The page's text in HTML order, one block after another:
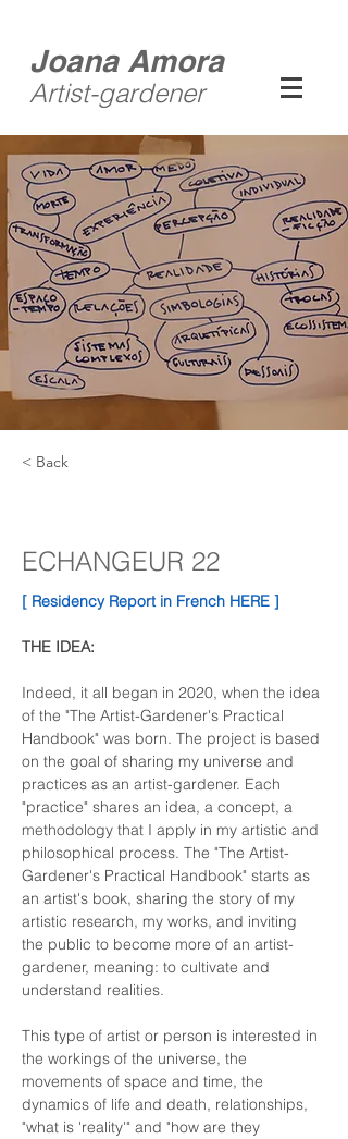
Joana Amora
Artist-gardener
< Back
ECHANGEUR 22
[ Residency Report in French HERE ]
THE IDEA:
Indeed, it all began in 2020, when the idea
of the "The Artist-Gardener's Practical
Handbook" was born. The project is based
on the goal of sharing my universe and
practices as an artist-gardener. Each
"practice" shares an idea, a concept, a
methodology that I apply in my artistic and
philosophical process. The "The Artist-
Gardener's Practical Handbook" starts as
an artist's book, sharing the story of my
artistic research, my works, and inviting
the public to become more of an artist-
gardener, meaning: to cultivate and
understand realities.
This type of artist or person is interested in
the workings of the universe, the
movements of space and time, the
dynamics of life and death, relationships,
"what is 'reality'" and "how are they